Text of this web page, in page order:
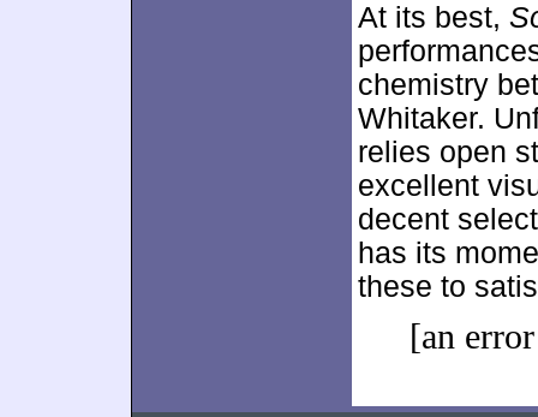
At its best,
chemistry
Whitaker.
relies open
excellent
decent
has its
these to
[an